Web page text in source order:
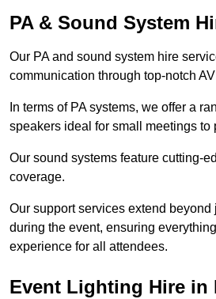
PA & Sound System
Our PA and sound system hire
communication through top-notch
In terms of PA systems, we offer a
speakers ideal for small meetings
Our sound systems feature cutting-
coverage.
Our support services extend
during the event, ensuring
experience for all attendees.
Event Lighting Hire in